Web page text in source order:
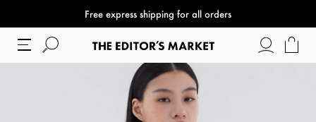
Free express shipping for all orders